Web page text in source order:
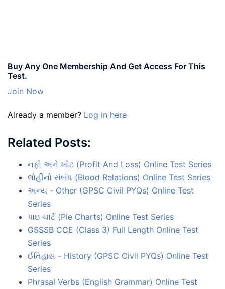
Buy Any One Membership And Get Access For This
Test.
Join Now
Already a member? Log in here
Related Posts:
નફો અને ખોટ (Profit And Loss) Online Test Series
લોહીનો સંબંધ (Blood Relations) Online Test Series
અન્ય - Other (GPSC Civil PYQs) Online Test
Series
પાઇ ચાર્ટ (Pie Charts) Online Test Series
GSSSB CCE (Class 3) Full Length Online Test
Series
ઈતિહાસ - History (GPSC Civil PYQs) Online Test
Series
Phrasal Verbs (English Grammar) Online Test